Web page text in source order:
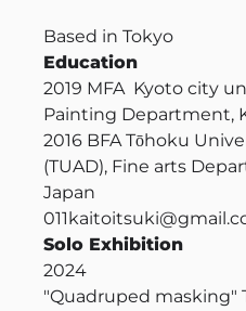
Based in Tokyo
Education
2019 MFA Kyoto city
Painting Department,
2016 BFA Tōhoku
(TUAD), Fine arts
Japan
Solo Exhibition
2024
"Quadruped masking"